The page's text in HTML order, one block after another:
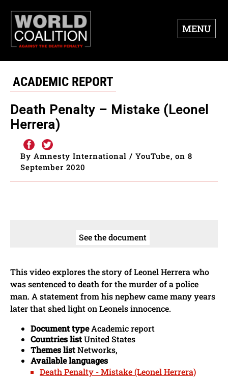
MENU
ACADEMIC REPORT
Death Penalty – Mistake (Leonel
Herrera)
By Amnesty International / YouTube, on 8
September 2020
See the document
This video explores the story of Leonel Herrera who
was sentenced to death for the murder of a police
man. A statement from his nephew came many years
later that shed light on Leonels innocence.
Document typeAcademic report
Countries listUnited States
Themes listNetworks,
Available languages
Death Penalty - Mistake (Leonel Herrera)